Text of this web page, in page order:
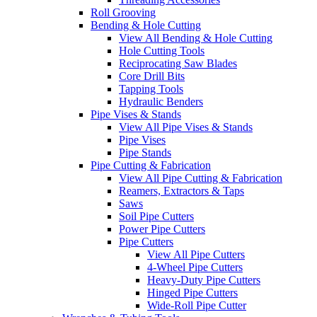
Roll Grooving
Bending & Hole Cutting
View All Bending & Hole Cutting
Hole Cutting Tools
Reciprocating Saw Blades
Core Drill Bits
Tapping Tools
Hydraulic Benders
Pipe Vises & Stands
View All Pipe Vises & Stands
Pipe Vises
Pipe Stands
Pipe Cutting & Fabrication
View All Pipe Cutting & Fabrication
Reamers, Extractors & Taps
Saws
Soil Pipe Cutters
Power Pipe Cutters
Pipe Cutters
View All Pipe Cutters
4-Wheel Pipe Cutters
Heavy-Duty Pipe Cutters
Hinged Pipe Cutters
Wide-Roll Pipe Cutter